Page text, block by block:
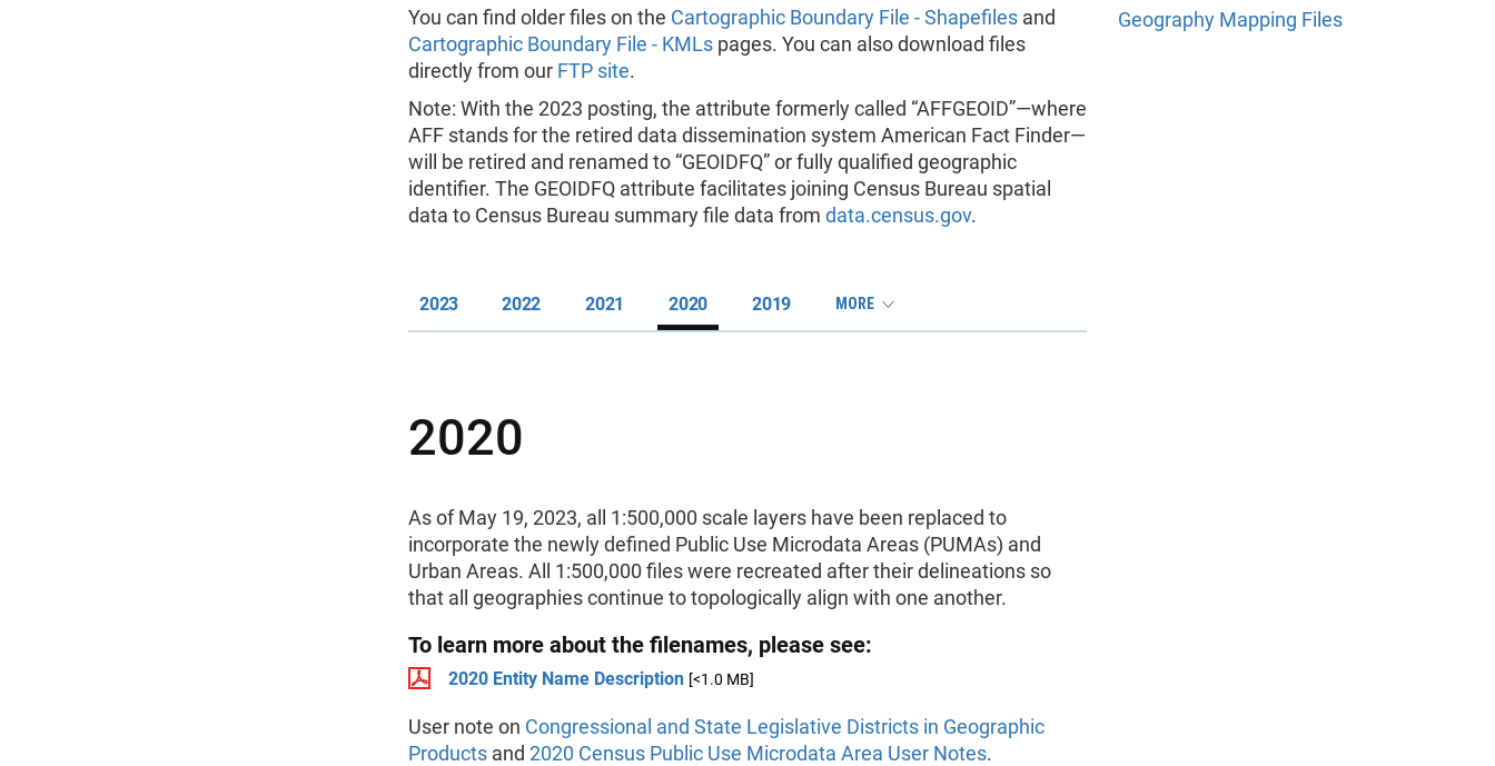
You can find older files on the Cartographic Boundary File - Shapefiles and
Cartographic Boundary File - KMLs pages. You can also download files
directly from our FTP site.
Note: With the 2023 posting, the attribute formerly called “AFFGEOID”—where
AFF stands for the retired data dissemination system American Fact Finder—
will be retired and renamed to “GEOIDFQ” or fully qualified geographic
identifier. The GEOIDFQ attribute facilitates joining Census Bureau spatial
data to Census Bureau summary file data from data.census.gov.
2023 2022 2021 2020 2019 MORE
2020
As of May 19, 2023, all 1:500,000 scale layers have been replaced to
incorporate the newly defined Public Use Microdata Areas (PUMAs) and
Urban Areas. All 1:500,000 files were recreated after their delineations so
that all geographies continue to topologically align with one another.
To learn more about the filenames, please see:
2020 Entity Name Description [<1.0 MB]
User note on Congressional and State Legislative Districts in Geographic
Products and 2020 Census Public Use Microdata Area User Notes.
Geography Mapping Files